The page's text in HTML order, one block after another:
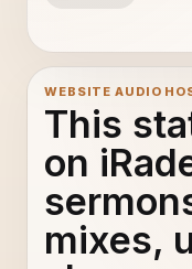
WEBSITE AUDIO
This
on
mixes,